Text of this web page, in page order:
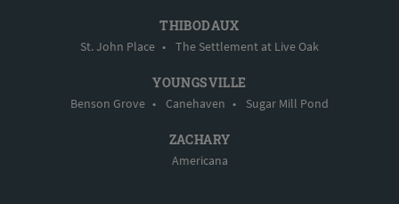
THIBODAUX
St. John Place • The Settlement at Live Oak
YOUNGSVILLE
Benson Grove • Canehaven • Sugar Mill Pond
ZACHARY
Americana